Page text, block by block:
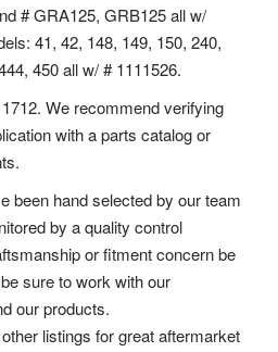
# GRA125, GRB125 all w/
41, 42, 148, 149, 150, 240,
450 all w/ # 1111526.
We recommend verifying
with a parts catalog or
been hand selected by our team
by a quality control
or fitment concern be
sure to work with our
our products.
listings for great aftermarket